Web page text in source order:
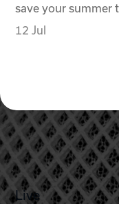
save your summer
12 Jul
Live